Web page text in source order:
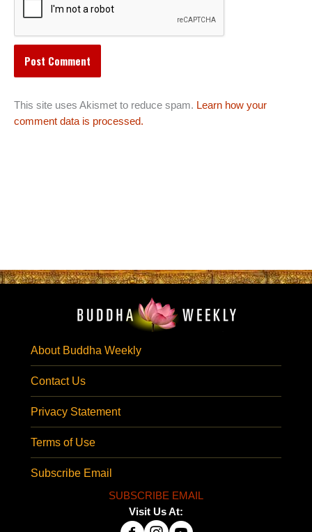
This site uses Akismet to reduce spam. Learn how your
comment data is processed.
About Buddha Weekly
Contact Us
Privacy Statement
Terms of Use
Subscribe Email
SUBSCRIBE EMAIL
Visit Us At: